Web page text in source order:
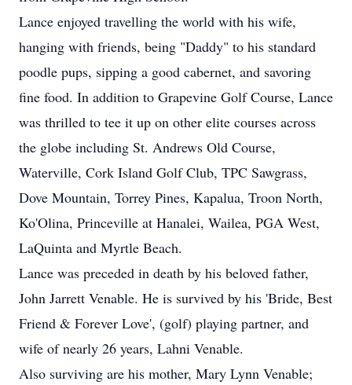
Lance enjoyed travelling the world with his wife,
hanging with friends, being "Daddy" to his standard
poodle pups, sipping a good cabernet, and savoring
fine food. In addition to Grapevine Golf Course, Lance
was thrilled to tee it up on other elite courses across
the globe including St. Andrews Old Course,
Waterville, Cork Island Golf Club, TPC Sawgrass,
Dove Mountain, Torrey Pines, Kapalua, Troon North,
Ko'Olina, Princeville at Hanalei, Wailea, PGA West,
LaQuinta and Myrtle Beach.
Lance was preceded in death by his beloved father,
John Jarrett Venable. He is survived by his 'Bride, Best
Friend & Forever Love', (golf) playing partner, and
wife of nearly 26 years, Lahni Venable.
Also surviving are his mother, Mary Lynn Venable;